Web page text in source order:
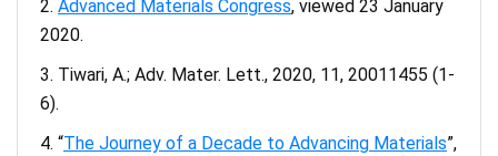
Advanced Materials Congress, viewed 23 January
2020.
Tiwari, A.; Adv. Mater. Lett., 2020, 11, 20011455 (1-
6).
“The Journey of a Decade to Advancing Materials”,